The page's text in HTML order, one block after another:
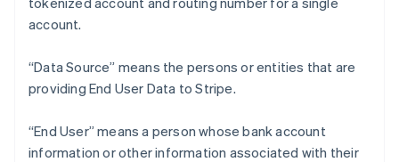
account.
“Data Source” means the persons or entities that are
providing End User Data to Stripe.
“End User” means a person whose bank account
information or other information associated with their